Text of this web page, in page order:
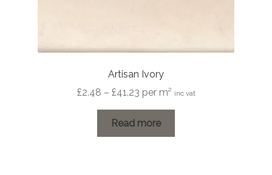
Artisan Ivory
£2.48 – £41.23Price
range:
£2.48
through
per m² inc vat
Read more